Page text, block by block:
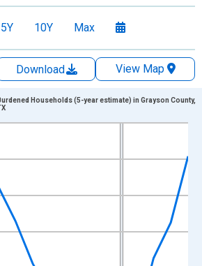
5Y 10Y Max
Download
View Map
points.
displaying xAxis. Data ranges from
Households (5-year estimate) in Grayson County,